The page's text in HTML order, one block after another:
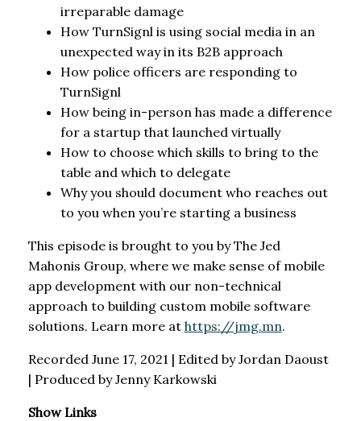
irreparable damage
How TurnSignl is using social media in an
unexpected way in its B2B approach
How police officers are responding to
TurnSignl
How being in-person has made a difference
for a startup that launched virtually
How to choose which skills to bring to the
table and which to delegate
Why you should document who reaches out
to you when you’re starting a business
This episode is brought to you by The Jed
Mahonis Group, where we make sense of mobile
app development with our non-technical
approach to building custom mobile software
solutions. Learn more at https://jmg.mn.
Recorded June 17, 2021 | Edited by Jordan Daoust
| Produced by Jenny Karkowski
Show Links